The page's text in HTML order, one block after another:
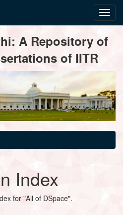
A Repository of
of IITR
Index
for "All of DSpace".